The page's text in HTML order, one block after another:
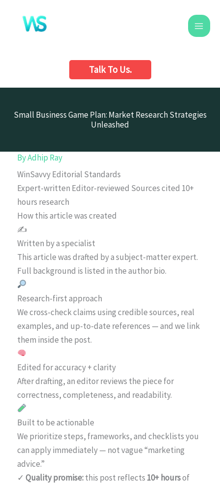
content
Talk To Us.
Small Business Game Plan: Market Research Strategies
Unleashed
ByAdhip Ray
WinSavvy Editorial Standards
Expert-written Editor-reviewed Sources cited 10+
hours research
How this article was created
✍️
Written by a specialist
This article was drafted by a subject-matter expert.
Full background is listed in the author bio.
Research-first approach
We cross-check claims using credible sources, real
examples, and up-to-date references — and we link
them inside the post.
Edited for accuracy + clarity
After drafting, an editor reviews the piece for
correctness, completeness, and readability.
Built to be actionable
We prioritize steps, frameworks, and checklists you
can apply immediately — not vague “marketing
advice.”
✓ Quality promise:this post reflects 10+ hoursof